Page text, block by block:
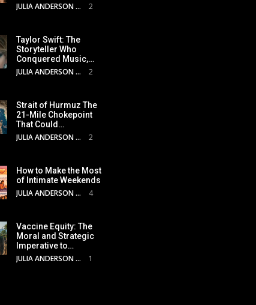
JULIA ANDERSON
2
Taylor Swift: The
Storyteller Who
Conquered Music,…
JULIA ANDERSON
2
Strait of Hurmuz The
21-Mile Chokepoint
That Could…
JULIA ANDERSON
2
How to Make the Most
of Intimate Weekends
JULIA ANDERSON
4
Vaccine Equity: The
Moral and Strategic
Imperative to…
JULIA ANDERSON
1